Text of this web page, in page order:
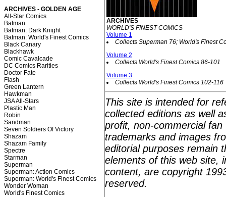
ARCHIVES - GOLDEN AGE
All-Star Comics
Batman
Batman: Dark Knight
Batman: World's Finest Comics
Black Canary
Blackhawk
Comic Cavalcade
DC Comics Rarities
Doctor Fate
Flash
Green Lantern
Hawkman
JSA All-Stars
Plastic Man
Robin
Sandman
Seven Soldiers Of Victory
Shazam
Shazam Family
Spectre
Starman
Superman
Superman: Action Comics
Superman: World's Finest Comics
Wonder Woman
World's Finest Comics
ARCHIVES
WORLD'S FINEST COMICS
Volume 1
Collects Superman 76; World's Finest
Volume 2
Collects World's Finest Comics 86-101
Volume 3
Collects World's Finest Comics 102-116
This site is intended for
collected editions as well
profit, non-commercial
trademarks and images
editorial purposes remain
elements of this web site,
content, are copyright
reserved.